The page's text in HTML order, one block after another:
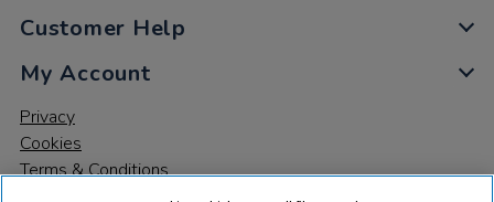
Customer Help
My Account
Privacy
Cookies
Terms & Conditions